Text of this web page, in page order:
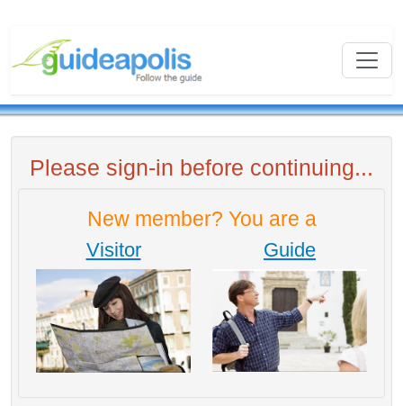
Please sign-in before continuing...
New member? You are a
Visitor Guide